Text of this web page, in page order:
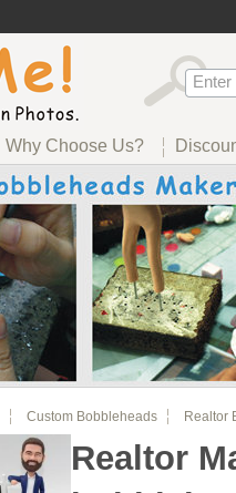
Why Choose Us?
Custom Bobbleheads Realtor
Realtor